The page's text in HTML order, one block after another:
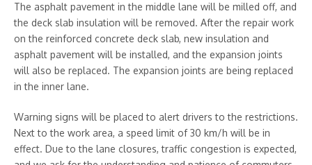
The asphalt pavement in the middle lane will be milled off, and
the deck slab insulation will be removed. After the repair work
on the reinforced concrete deck slab, new insulation and
asphalt pavement will be installed, and the expansion joints
will also be replaced. The expansion joints are being replaced
in the inner lane.
Warning signs will be placed to alert drivers to the restrictions.
Next to the work area, a speed limit of 30 km/h will be in
effect. Due to the lane closures, traffic congestion is expected,